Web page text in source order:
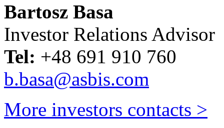
Bartosz Basa
Investor Relations Advisor
Tel: +48 691 910 760
b.basa@asbis.com
More investors contacts >